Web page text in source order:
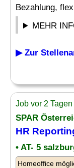
Bezahlung,
MEHR
▶ Zur
Job vor 2
SPAR
HR
• AT- 5
Homeoffice